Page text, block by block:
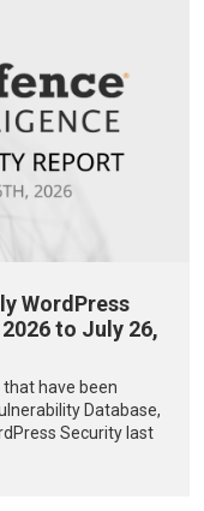
WordPress
to July 26,
that have been
Database,
Security last